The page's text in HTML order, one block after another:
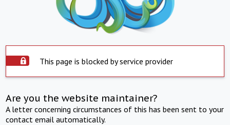
This page is blocked by service provider
Are you the website maintainer?
A letter concerning circumstances of this has been sent to your
contact email automatically.